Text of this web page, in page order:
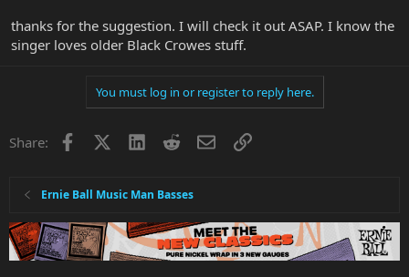
thanks for the suggestion. I will check it out ASAP. I know the
singer loves older Black Crowes stuff.
You must log in or register to reply here.
Share: Facebook LinkedInRedditEmailLink
Ernie Ball Music Man Basses